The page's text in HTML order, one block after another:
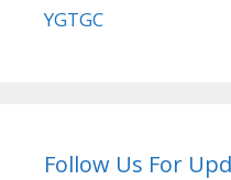
YGTGC
Follow Us For